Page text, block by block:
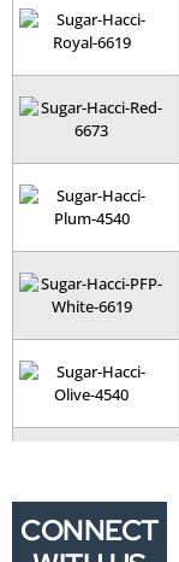
CONNECT